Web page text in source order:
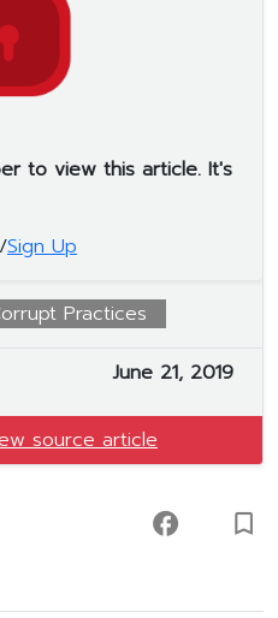
to view this article. It's
/Sign Up
Practices
June 21, 2019
source article
facebook turned_in_not